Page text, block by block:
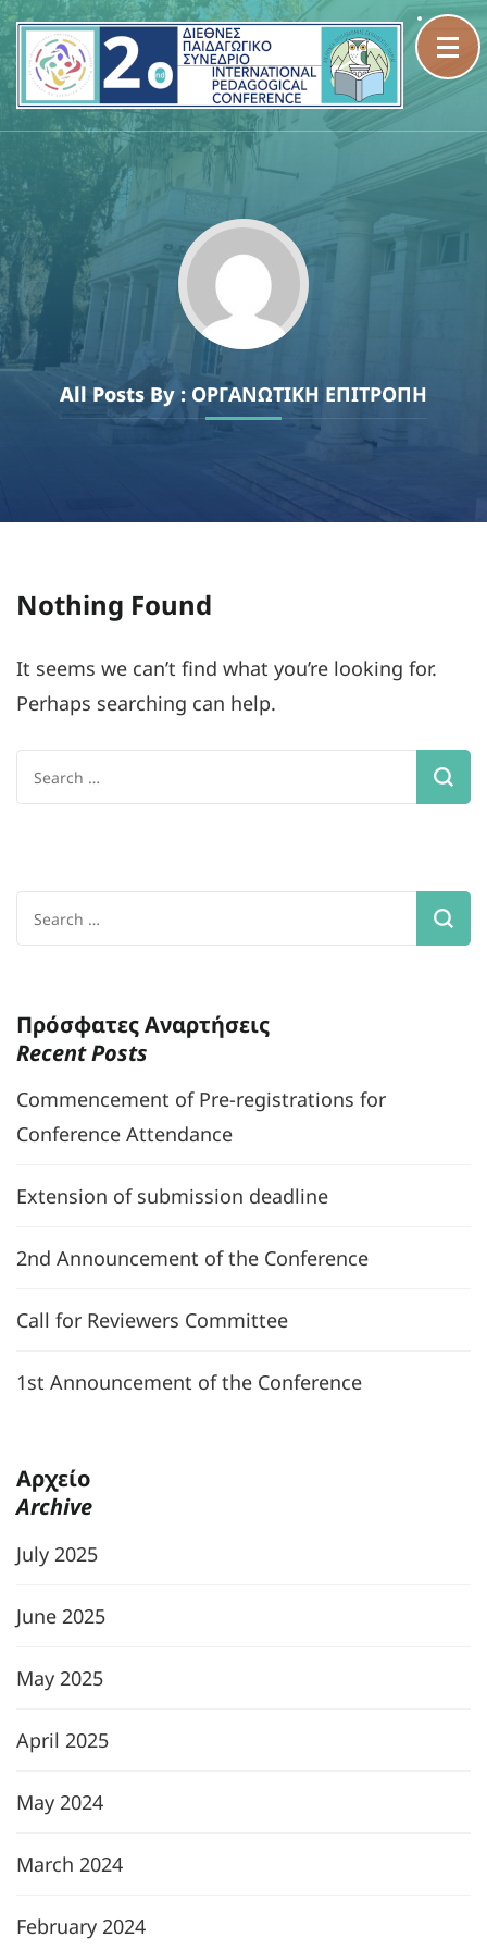
Skip
to
content
(Press
Enter)
All Posts By : ΟΡΓΑΝΩΤΙΚΗ ΕΠΙΤΡΟΠΗ
Nothing Found
It seems we can’t find what you’re looking for.
Perhaps searching can help.
Search
for:
Search
for:
Πρόσφατες Αναρτήσεις
Recent Posts
Commencement of Pre-registrations for
Conference Attendance
Extension of submission deadline
2nd Announcement of the Conference
Call for Reviewers Committee
1st Announcement of the Conference
Αρχείο
Archive
July 2025
June 2025
May 2025
April 2025
May 2024
March 2024
February 2024